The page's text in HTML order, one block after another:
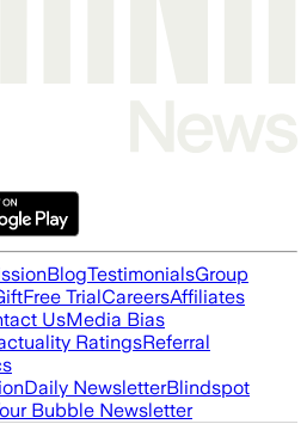
BlogTestimonialsGroup
Free TrialCareersAffiliates
UsMedia Bias
RatingsReferral
Daily NewsletterBlindspot
Bubble Newsletter